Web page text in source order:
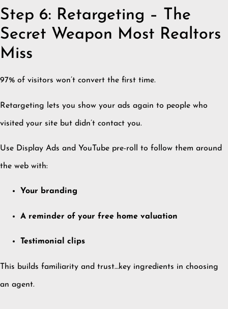
Step 6: Retargeting – The
Secret Weapon Most Realtors
Miss
97% of visitors won’t convert the first time.
Retargeting lets you show your ads again to people who
visited your site but didn’t contact you.
Use Display Ads and YouTube pre-roll to follow them around
the web with:
Your branding
A reminder of your free home valuation
Testimonial clips
This builds familiarity and trust…key ingredients in choosing
an agent.